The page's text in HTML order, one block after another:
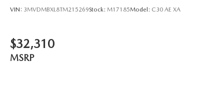
VIN: 3MVDMBXL8TM215269Stock: M17185Model: C30 AE XA
$32,310
MSRP